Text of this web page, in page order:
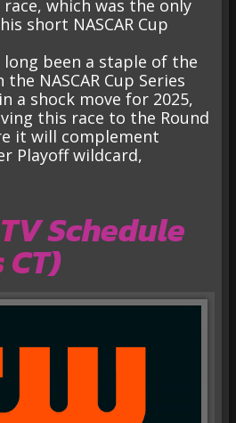
which was the only
short NASCAR Cup
long been a staple of the
NASCAR Cup Series
a shock move for 2025,
this race to the Round
it will complement
Playoff wildcard,
Schedule